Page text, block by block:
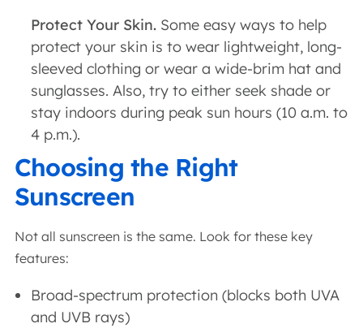
Protect Your Skin. Some easy ways to help
protect your skin is to wear lightweight, long-
sleeved clothing or wear a wide-brim hat and
sunglasses. Also, try to either seek shade or
stay indoors during peak sun hours (10 a.m. to
4 p.m.).
Choosing the Right
Sunscreen
Not all sunscreen is the same. Look for these key
features:
Broad-spectrum protection (blocks both UVA
and UVB rays)